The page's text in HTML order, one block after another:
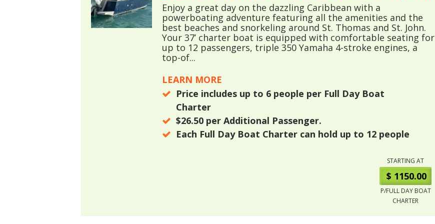
Enjoy a great day on the dazzling Caribbean with a
powerboating adventure featuring all the amenities and the
best beaches and snorkeling around St. Thomas and St. John.
Your 37’ charter boat is equipped with comfortable seating for
up to 12 passengers, triple 350 Yamaha 4-stroke engines, a
top-of...
LEARN MORE
Price includes up to 6 people per Full Day Boat
Charter
$26.50 per Additional Passenger.
Each Full Day Boat Charter can hold up to 12 people
STARTING AT
$ 1150.00
P/FULL DAY BOAT
CHARTER